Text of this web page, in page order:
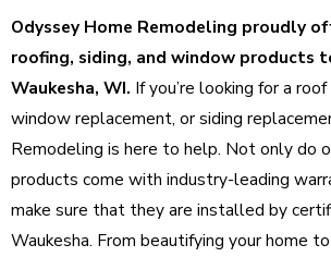
Odyssey Home Remodeling proudly
roofing, siding, and window products
Waukesha, WI. If you’re looking for a
window replacement, or siding
Remodeling is here to help. Not only do
products come with industry-leading
make sure that they are installed by
Waukesha. From beautifying your home